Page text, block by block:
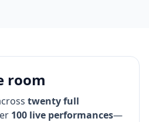
room
twenty full
100 live performances—